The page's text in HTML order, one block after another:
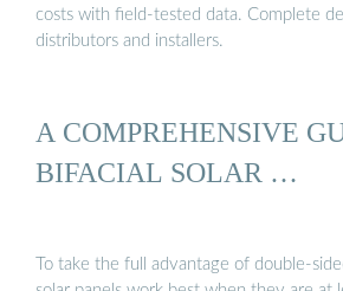
costs with field-tested data. Complete
distributors and installers.
A COMPREHENSIVE
BIFACIAL SOLAR …
To take the full advantage of double-